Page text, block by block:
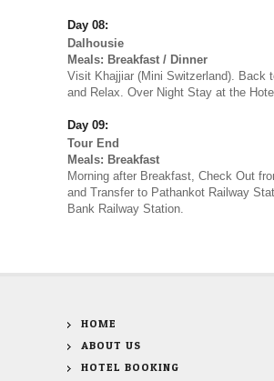
Day 08:
Dalhousie
Meals: Breakfast / Dinner
Visit Khajjiar (Mini Switzerland). Back
and Relax. Over Night Stay at the
Day 09:
Tour End
Meals: Breakfast
Morning after Breakfast, Check Out
and Transfer to Pathankot Railway
Bank Railway Station.
HOME
ABOUT US
HOTEL BOOKING